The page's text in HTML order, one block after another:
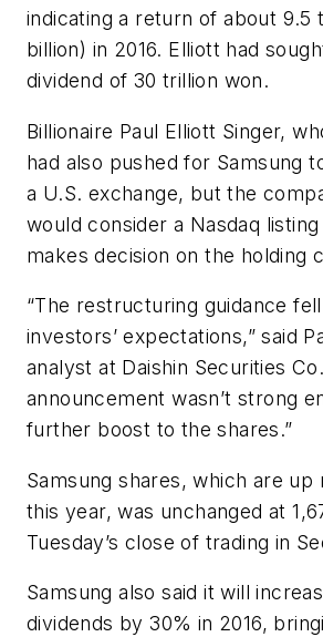
indicating a return of about 9.5
billion) in 2016. Elliott had
dividend of 30 trillion won.
Billionaire Paul Elliott Singer,
had also pushed for Samsung
a U.S. exchange, but the
would consider a Nasdaq
makes decision on the holding
“The restructuring guidance
investors’ expectations,” said
analyst at Daishin Securities
announcement wasn’t strong
further boost to the shares.”
Samsung shares, which are up
this year, was unchanged at
Tuesday’s close of trading in
Samsung also said it will
dividends by 30% in 2016,